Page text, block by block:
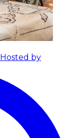
Hosted by